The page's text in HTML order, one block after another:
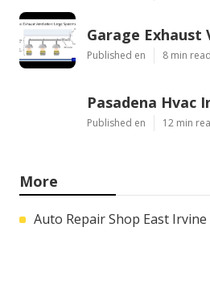
Garage Exhaust
Published en 8 min read
Pasadena Hvac
Published en 12 min
More
Auto Repair Shop East Irvine